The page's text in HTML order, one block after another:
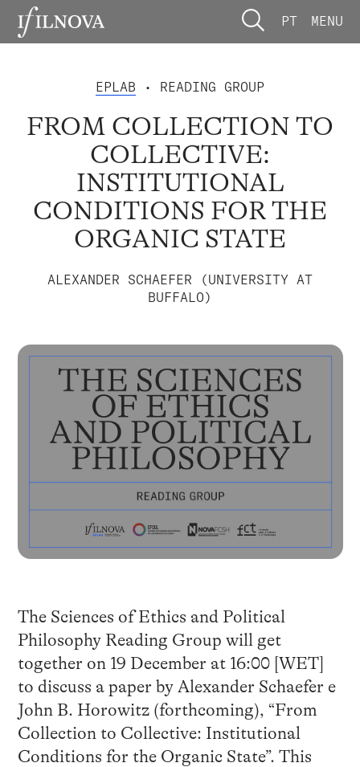
PT MENU
EPLAB • READING GROUP
FROM COLLECTION TO
COLLECTIVE:
INSTITUTIONAL
CONDITIONS FOR THE
ORGANIC STATE
ALEXANDER SCHAEFER (UNIVERSITY AT
BUFFALO)
The Sciences of Ethics and Political
Philosophy Reading Group will get
together on 19 December at 16:00 [WET]
to discuss a paper by Alexander Schaefer e
John B. Horowitz (forthcoming), “From
Collection to Collective: Institutional
Conditions for the Organic State”. This